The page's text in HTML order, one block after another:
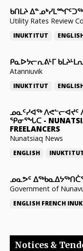
ᑲᑎᒪᔨ ᐃᓐᓄᒃᓯᒪᙱᑦᑐᖅ
Utility Rates Review
INUKTITUT
ᑭᓇᐅᔭᓕᕆᕕᒻᒥ
Atanniuvik
INUKTITUT
ᓄᓇᑦᓯᐊᖅ
ᕿᓂᕐᖓᑕ -
FREELANCERS
Nunatsiaq News
ENGLISH
ᓄᓇᕗᑦ
Government of
ENGLISH FRENCH
Notices &